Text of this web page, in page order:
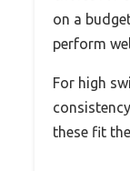
on a
perform
For high
these fit